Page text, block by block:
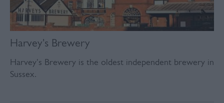
Harvey's Brewery
Harvey's Brewery is the oldest independent brewery in
Sussex.